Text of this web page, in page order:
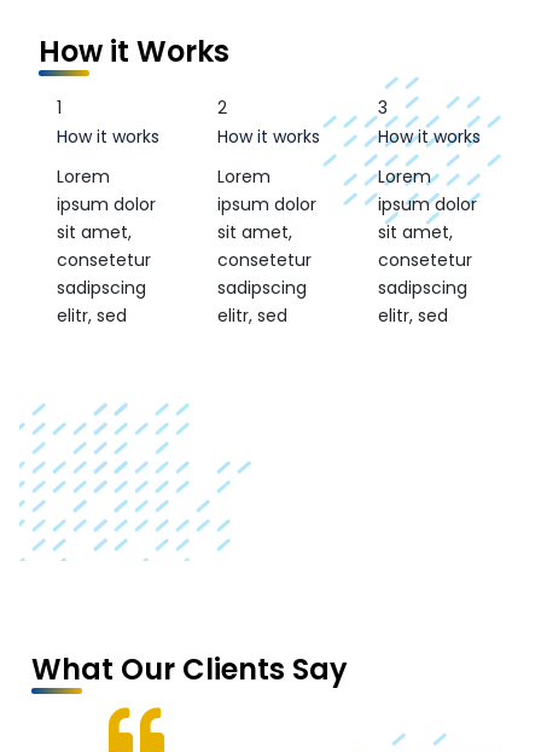
How it Works
1
How it works
Lorem
ipsum dolor
sit amet,
consetetur
sadipscing
elitr, sed
2
How it works
Lorem
ipsum dolor
sit amet,
consetetur
sadipscing
elitr, sed
3
How it works
Lorem
ipsum dolor
sit amet,
consetetur
sadipscing
elitr, sed
What Our Clients Say